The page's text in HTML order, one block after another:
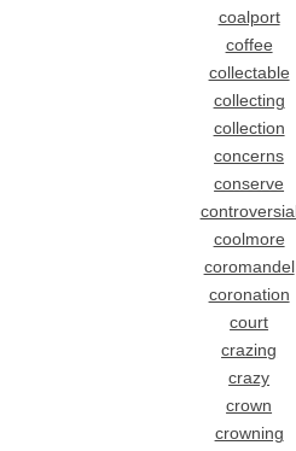
coalport
coffee
collectable
collecting
collection
concerns
conserve
controversial
coolmore
coromandel
coronation
court
crazing
crazy
crown
crowning